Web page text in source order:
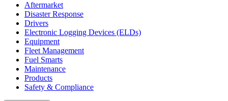
Aftermarket
Disaster Response
Drivers
Electronic Logging Devices (ELDs)
Equipment
Fleet Management
Fuel Smarts
Maintenance
Products
Safety & Compliance